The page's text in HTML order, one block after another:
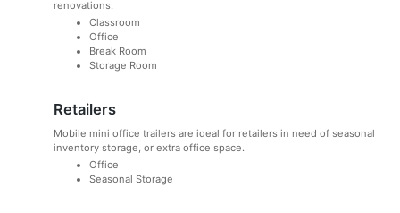
renovations.
Classroom
Office
Break Room
Storage Room
Retailers
Mobile mini office trailers are ideal for retailers in need of seasonal
inventory storage, or extra office space.
Office
Seasonal Storage